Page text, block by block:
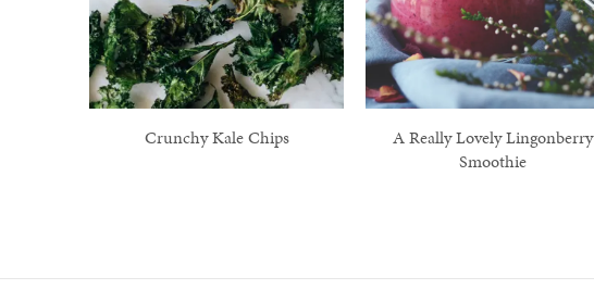
Crunchy Kale Chips
A Really Lovely Lingonberry
Smoothie